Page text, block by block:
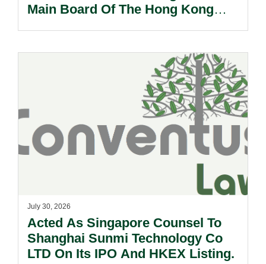
Main Board Of The Hong Kong
July 30, 2026
Acted As Singapore Counsel To
Shanghai Sunmi Technology Co
LTD On Its IPO And HKEX Listing.